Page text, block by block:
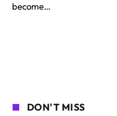
become…
DON'T MISS